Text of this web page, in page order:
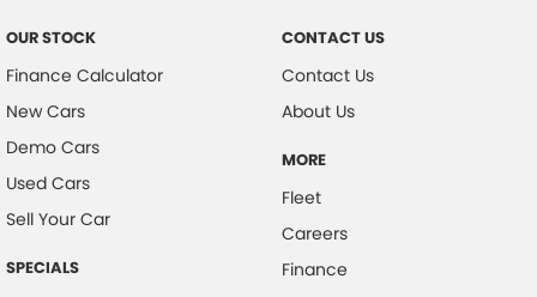
OUR STOCK
Finance Calculator
New Cars
Demo Cars
Used Cars
Sell Your Car
SPECIALS
CONTACT US
Contact Us
About Us
MORE
Fleet
Careers
Finance